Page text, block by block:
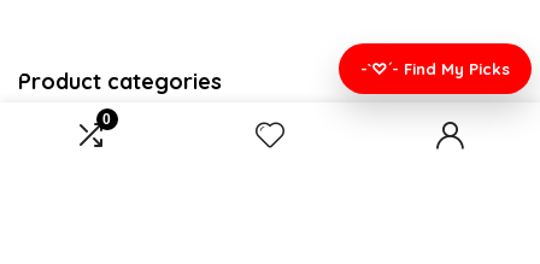
0
Product categories
Select a category
-`♡´- Find My Picks